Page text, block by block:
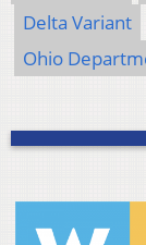
Delta Variant
Ohio